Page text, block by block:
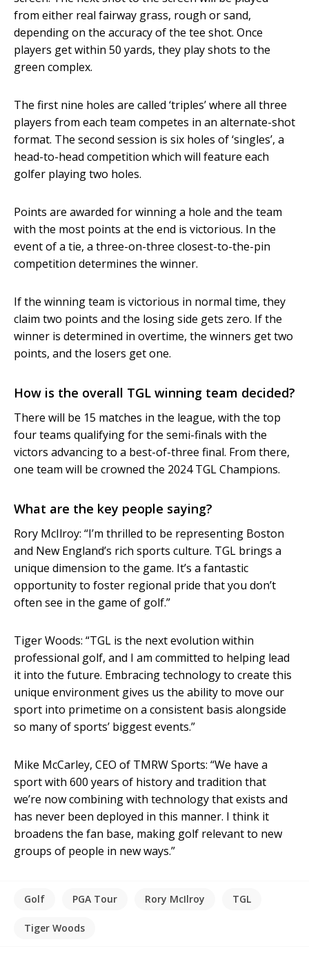
from either real fairway grass, rough or sand,
depending on the accuracy of the tee shot. Once
players get within 50 yards, they play shots to the
green complex.
The first nine holes are called ‘triples’ where all three
players from each team competes in an alternate-shot
format. The second session is six holes of ‘singles’, a
head-to-head competition which will feature each
golfer playing two holes.
Points are awarded for winning a hole and the team
with the most points at the end is victorious. In the
event of a tie, a three-on-three closest-to-the-pin
competition determines the winner.
If the winning team is victorious in normal time, they
claim two points and the losing side gets zero. If the
winner is determined in overtime, the winners get two
points, and the losers get one.
How is the overall TGL winning team decided?
There will be 15 matches in the league, with the top
four teams qualifying for the semi-finals with the
victors advancing to a best-of-three final. From there,
one team will be crowned the 2024 TGL Champions.
What are the key people saying?
Rory McIlroy: “I’m thrilled to be representing Boston
and New England’s rich sports culture. TGL brings a
unique dimension to the game. It’s a fantastic
opportunity to foster regional pride that you don’t
often see in the game of golf.”
Tiger Woods: “TGL is the next evolution within
professional golf, and I am committed to helping lead
it into the future. Embracing technology to create this
unique environment gives us the ability to move our
sport into primetime on a consistent basis alongside
so many of sports’ biggest events.”
Mike McCarley, CEO of TMRW Sports: “We have a
sport with 600 years of history and tradition that
we’re now combining with technology that exists and
has never been deployed in this manner. I think it
broadens the fan base, making golf relevant to new
groups of people in new ways.”
Golf PGA Tour Rory McIlroy TGL
Tiger Woods